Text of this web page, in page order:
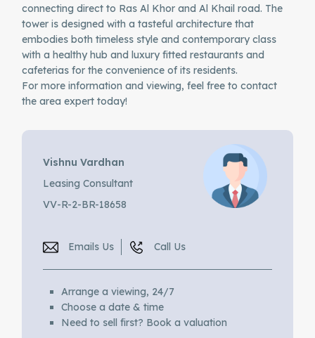
connecting direct to Ras Al Khor and Al Khail road. The
tower is designed with a tasteful architecture that
embodies both timeless style and contemporary class
with a healthy hub and luxury fitted restaurants and
cafeterias for the convenience of its residents.
For more information and viewing, feel free to contact
the area expert today!
Vishnu Vardhan
Leasing Consultant
VV-R-2-BR-18658
Emails Us Call Us
Arrange a viewing, 24/7
Choose a date & time
Need to sell first? Book a valuation